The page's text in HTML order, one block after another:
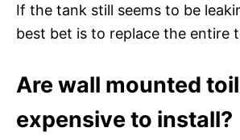
If the tank still seems to be
best bet is to replace the entire
Are wall mounted
expensive to install?